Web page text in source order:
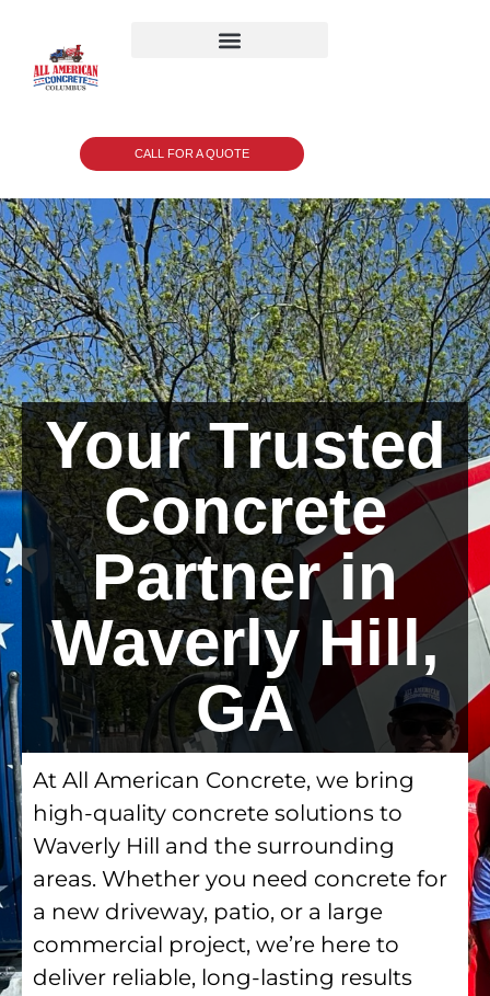
CALL FOR A QUOTE
Your Trusted
Concrete
Partner in
Waverly Hill,
GA
At All American Concrete, we bring
high-quality concrete solutions to
Waverly Hill and the surrounding
areas. Whether you need concrete for
a new driveway, patio, or a large
commercial project, we’re here to
deliver reliable, long-lasting results